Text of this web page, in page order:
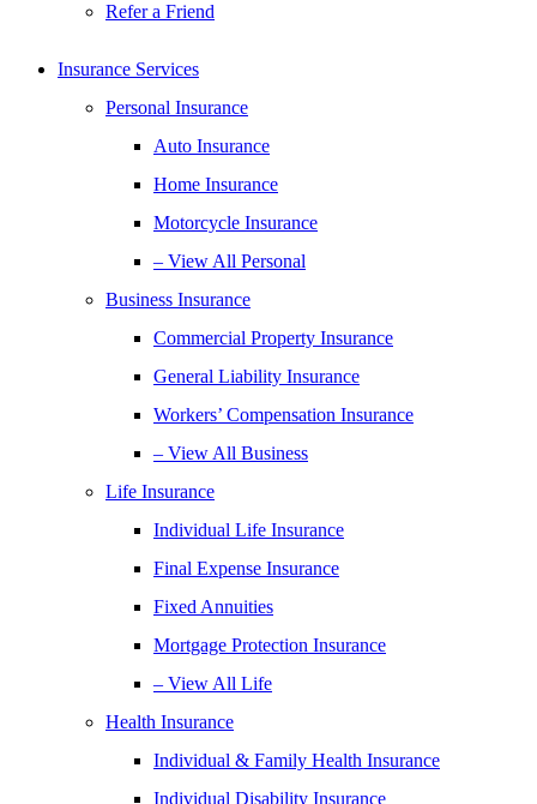
Refer a Friend
Insurance Services
Personal Insurance
Auto Insurance
Home Insurance
Motorcycle Insurance
– View All Personal
Business Insurance
Commercial Property Insurance
General Liability Insurance
Workers’ Compensation Insurance
– View All Business
Life Insurance
Individual Life Insurance
Final Expense Insurance
Fixed Annuities
Mortgage Protection Insurance
– View All Life
Health Insurance
Individual & Family Health Insurance
Individual Disability Insurance